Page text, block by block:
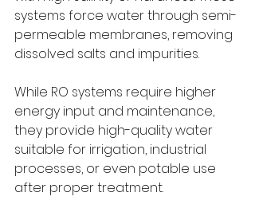
systems force water through semi-
permeable membranes, removing
dissolved salts and impurities.
While RO systems require higher
energy input and maintenance,
they provide high-quality water
suitable for irrigation, industrial
processes, or even potable use
after proper treatment.